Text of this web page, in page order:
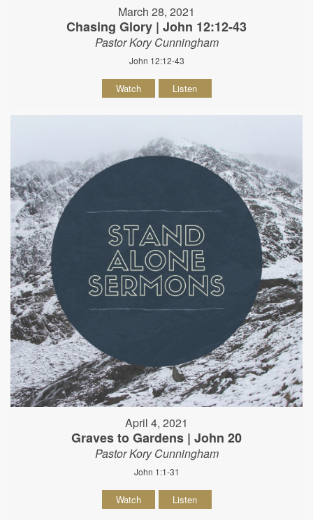
March 28, 2021
Chasing Glory | John 12:12-43
Pastor Kory Cunningham
John 12:12-43
Watch Listen
April 4, 2021
Graves to Gardens | John 20
Pastor Kory Cunningham
John 1:1-31
Watch Listen